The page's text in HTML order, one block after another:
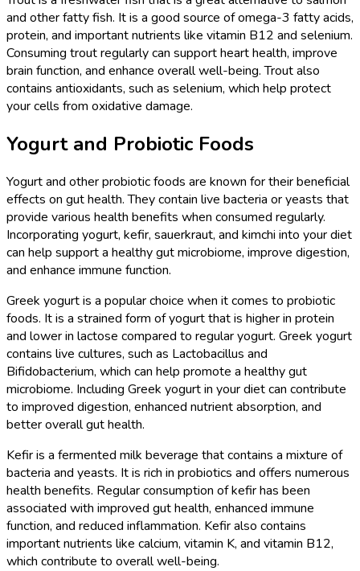
and other fatty fish. It is a good source of omega-3 fatty acids,
protein, and important nutrients like vitamin B12 and selenium.
Consuming trout regularly can support heart health, improve
brain function, and enhance overall well-being. Trout also
contains antioxidants, such as selenium, which help protect
your cells from oxidative damage.
Yogurt and Probiotic Foods
Yogurt and other probiotic foods are known for their beneficial
effects on gut health. They contain live bacteria or yeasts that
provide various health benefits when consumed regularly.
Incorporating yogurt, kefir, sauerkraut, and kimchi into your diet
can help support a healthy gut microbiome, improve digestion,
and enhance immune function.
Greek yogurt is a popular choice when it comes to probiotic
foods. It is a strained form of yogurt that is higher in protein
and lower in lactose compared to regular yogurt. Greek yogurt
contains live cultures, such as Lactobacillus and
Bifidobacterium, which can help promote a healthy gut
microbiome. Including Greek yogurt in your diet can contribute
to improved digestion, enhanced nutrient absorption, and
better overall gut health.
Kefir is a fermented milk beverage that contains a mixture of
bacteria and yeasts. It is rich in probiotics and offers numerous
health benefits. Regular consumption of kefir has been
associated with improved gut health, enhanced immune
function, and reduced inflammation. Kefir also contains
important nutrients like calcium, vitamin K, and vitamin B12,
which contribute to overall well-being.